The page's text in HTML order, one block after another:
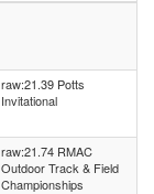
raw:21.39 Potts
Invitational
raw:21.74 RMAC
Outdoor Track & Field
Championships